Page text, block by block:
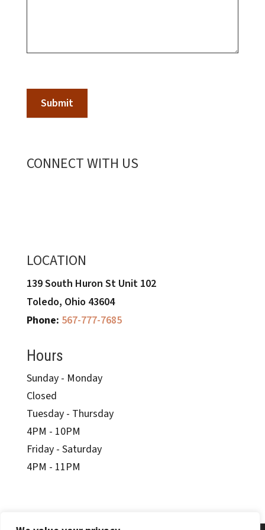
Submit
CONNECT WITH US
LOCATION
139 South Huron St Unit 102
Toledo, Ohio 43604
Phone: 567-777-7685
Hours
Sunday - Monday
Closed
Tuesday - Thursday
4PM - 10PM
Friday - Saturday
4PM - 11PM